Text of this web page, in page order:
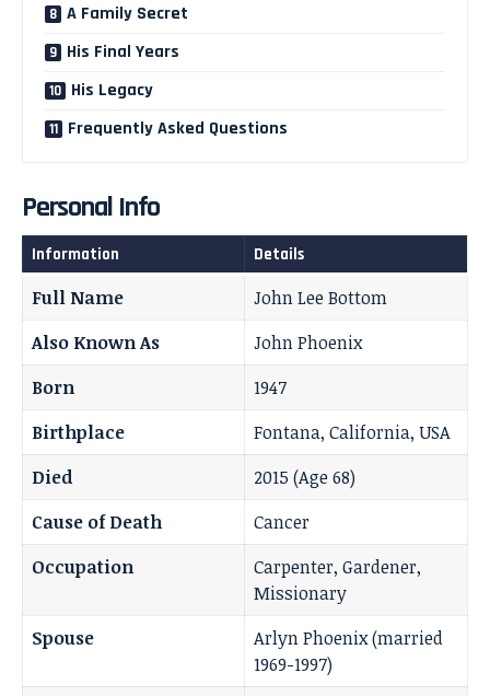
A Family Secret
His Final Years
His Legacy
Frequently Asked Questions
Personal Info
Information Details
Full Name
John Lee Bottom
Also Known As
John Phoenix
Born
1947
Birthplace
Fontana, California, USA
Died
2015 (Age 68)
Cause of Death
Cancer
Occupation
Carpenter, Gardener,
Missionary
Spouse
Arlyn Phoenix (married
1969-1997)